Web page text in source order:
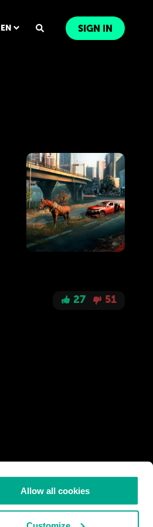
Allow all cookies
EN SIGN IN
27 51